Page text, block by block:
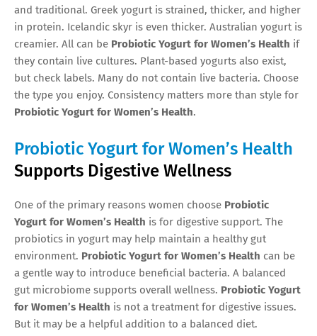
and traditional. Greek yogurt is strained, thicker, and higher
in protein. Icelandic skyr is even thicker. Australian yogurt is
creamier. All can be Probiotic Yogurt for Women’s Health if
they contain live cultures. Plant-based yogurts also exist,
but check labels. Many do not contain live bacteria. Choose
the type you enjoy. Consistency matters more than style for
Probiotic Yogurt for Women’s Health.
Probiotic Yogurt for Women’s Health
Supports Digestive Wellness
One of the primary reasons women choose Probiotic
Yogurt for Women’s Health is for digestive support. The
probiotics in yogurt may help maintain a healthy gut
environment. Probiotic Yogurt for Women’s Health can be
a gentle way to introduce beneficial bacteria. A balanced
gut microbiome supports overall wellness. Probiotic Yogurt
for Women’s Health is not a treatment for digestive issues.
But it may be a helpful addition to a balanced diet.